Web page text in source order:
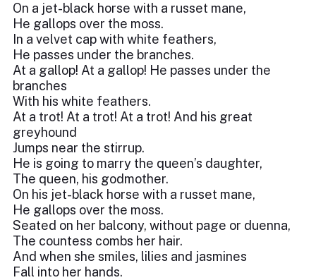
On a jet-black horse with a russet mane,
He gallops over the moss.
In a velvet cap with white feathers,
He passes under the branches.
At a gallop! At a gallop! He passes under the
branches
With his white feathers.
At a trot! At a trot! At a trot! And his great
greyhound
Jumps near the stirrup.
He is going to marry the queen’s daughter,
The queen, his godmother.
On his jet-black horse with a russet mane,
He gallops over the moss.
Seated on her balcony, without page or duenna,
The countess combs her hair.
And when she smiles, lilies and jasmines
Fall into her hands.